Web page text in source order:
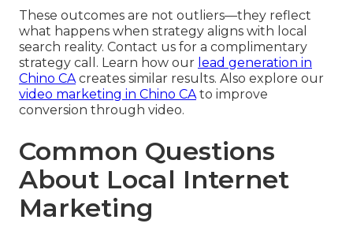
These outcomes are not outliers—they reflect
what happens when strategy aligns with local
search reality. Contact us for a complimentary
strategy call. Learn how our lead generation in
Chino CA creates similar results. Also explore our
video marketing in Chino CA to improve
conversion through video.
Common Questions
About Local Internet
Marketing